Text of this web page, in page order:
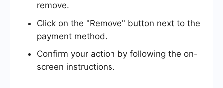
remove.
Click on the "Remove" button next to the
payment method.
Confirm your action by following the on-
screen instructions.